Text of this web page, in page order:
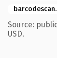
Source:
USD.